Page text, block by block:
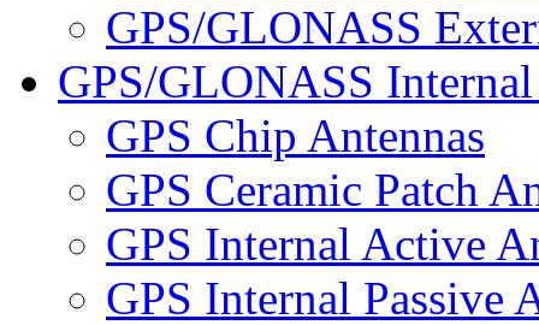
GPS/GLONASS
GPS/GLONASS
GPS Chip Antennas
GPS Ceramic Patch
GPS Internal Active
GPS Internal Passive